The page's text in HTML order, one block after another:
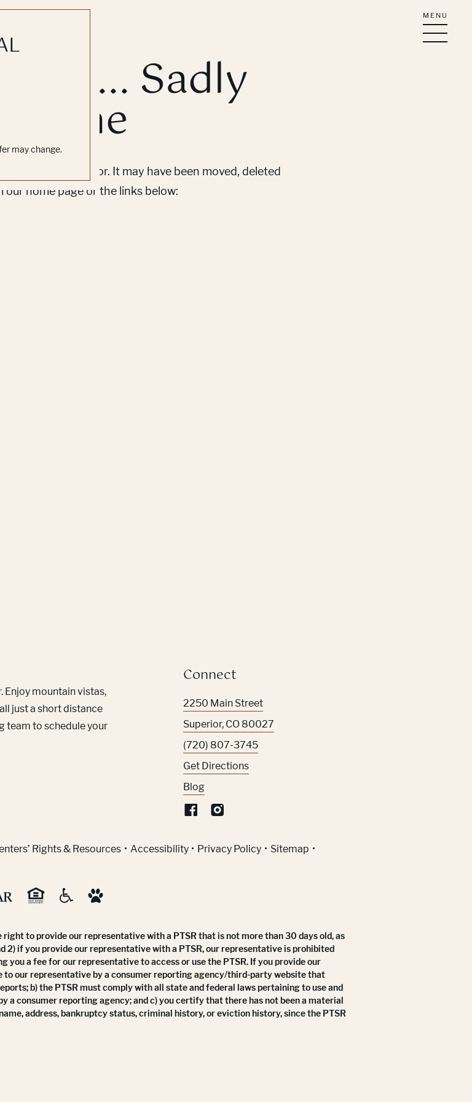
may change.
Sadly
Home
you’re looking for. It may have been moved, deleted
home page or the links below:
Enjoy mountain vistas,
just a short distance
team to schedule your
Connect
2250 Main Street
Superior, CO 80027
(720) 807-3745
Get Directions
Blog
Rights & Resources Accessibility Privacy Policy
Sitemap
right to provide our representative with a PTSR that is not more than 30 days old, as
2) if you provide our representative with a PTSR, our representative is prohibited
you a fee for our representative to access or use the PTSR. If you provide our
to our representative by a consumer reporting agency/third-party website that
b) the PTSR must comply with all state and federal laws pertaining to use and
a consumer reporting agency; and c) you certify that there has not been a material
address, bankruptcy status, criminal history, or eviction history, since the PTSR
MENU